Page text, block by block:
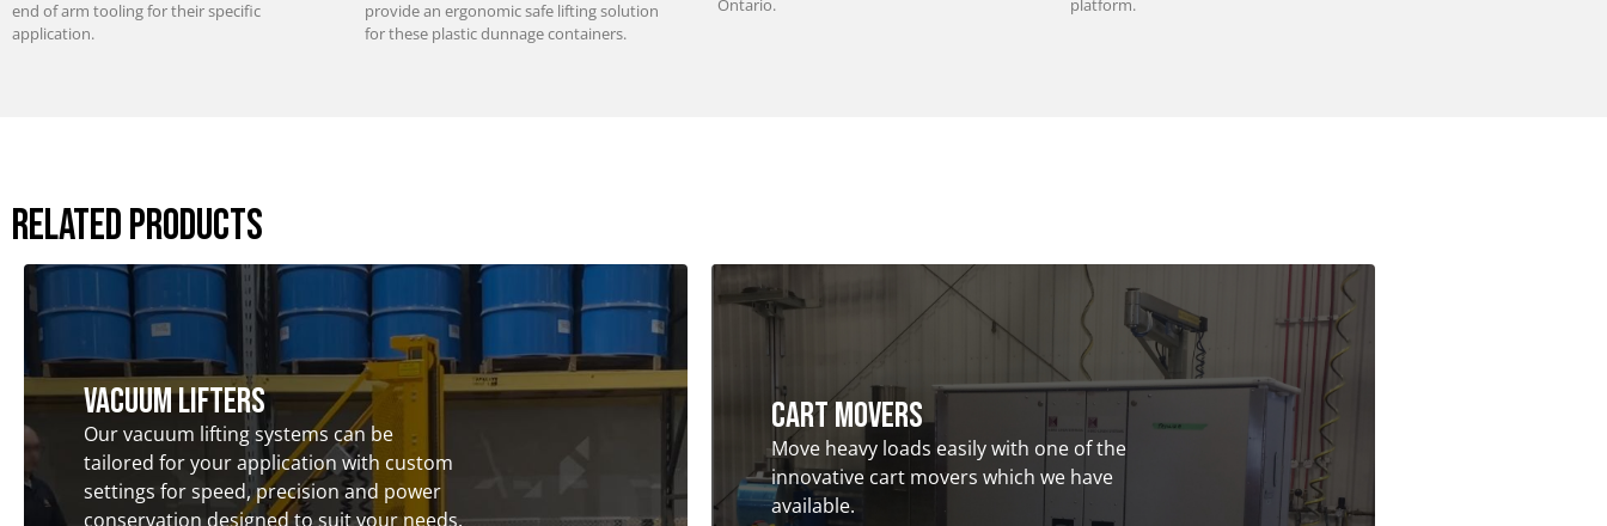
end of arm tooling for their specific
application.
provide an ergonomic safe lifting solution
for these plastic dunnage containers.
Ontario.
platform.
Related Products
Vacuum Lifters
Our vacuum lifting systems can be
tailored for your application with custom
settings for speed, precision and power
conservation designed to suit your needs.
Cart Movers
Move heavy loads easily with one of the
innovative cart movers which we have
available.